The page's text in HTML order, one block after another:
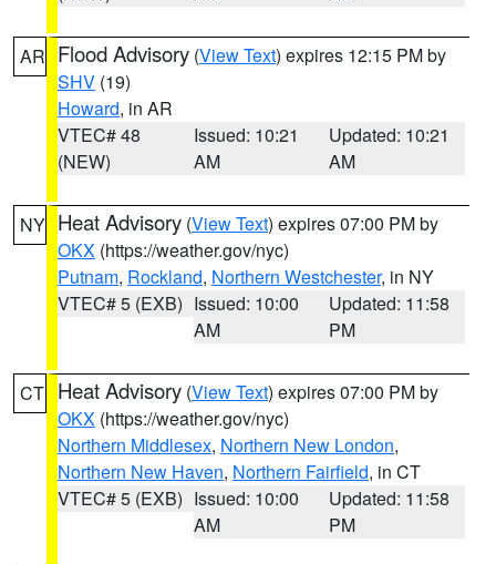
AR Flood Advisory (View Text) expires 12:15 PM by
SHV (19)
Howard, in AR
VTEC# 48
(NEW)
Issued: 10:21
AM
Updated: 10:21
AM
NY Heat Advisory (View Text) expires 07:00 PM by
OKX (https://weather.gov/nyc)
Putnam, Rockland, Northern Westchester, in NY
VTEC# 5 (EXB) Issued: 10:00
AM
Updated: 11:58
PM
CT Heat Advisory (View Text) expires 07:00 PM by
OKX (https://weather.gov/nyc)
Northern Middlesex, Northern New London,
Northern New Haven, Northern Fairfield, in CT
VTEC# 5 (EXB) Issued: 10:00
AM
Updated: 11:58
PM